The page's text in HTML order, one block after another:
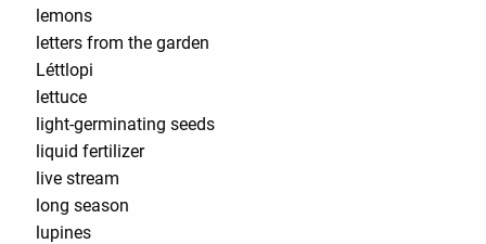
lemons
letters from the garden
Léttlopi
lettuce
light-germinating seeds
liquid fertilizer
live stream
long season
lupines